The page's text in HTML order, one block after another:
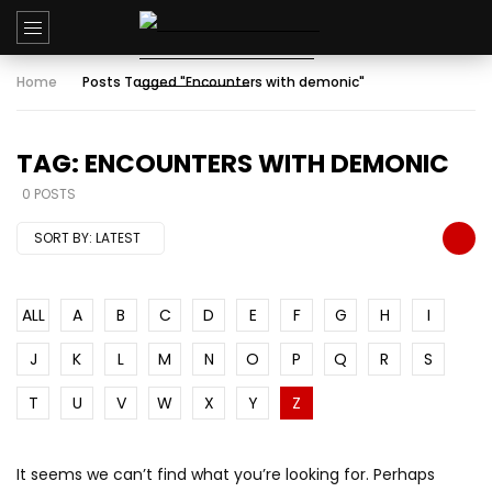
Home Posts Tagged "Encounters with demonic"
TAG: ENCOUNTERS WITH DEMONIC
0 POSTS
SORT BY: LATEST
ALL A B C D E F G H
I
J
K L M N O P Q R
S
T
U V W X Y Z
It seems we can’t find what you’re looking for. Perhaps